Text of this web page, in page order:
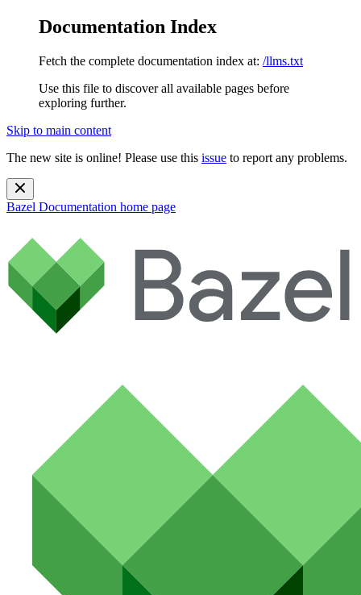
Documentation Index
Fetch the complete documentation index at: /llms.txt
Use this file to discover all available pages before
exploring further.
Skip to main content
The new site is online! Please use this issue to report any problems.
Bazel Documentation home page